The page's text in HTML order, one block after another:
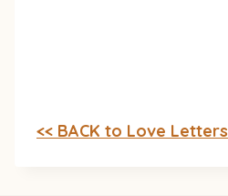
<< BACK to Love Letters